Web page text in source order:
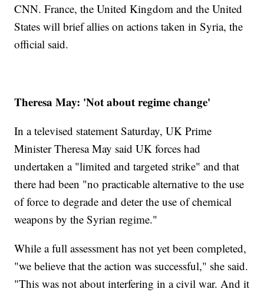
CNN. France, the United Kingdom and the United
States will brief allies on actions taken in Syria, the
official said.
Theresa May: 'Not about regime change'
In a televised statement Saturday, UK Prime
Minister Theresa May said UK forces had
undertaken a "limited and targeted strike" and that
there had been "no practicable alternative to the use
of force to degrade and deter the use of chemical
weapons by the Syrian regime."
While a full assessment has not yet been completed,
"we believe that the action was successful," she said.
"This was not about interfering in a civil war. And it